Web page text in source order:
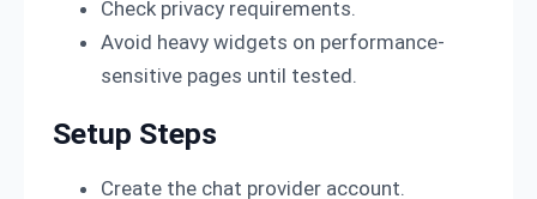
Check privacy requirements.
Avoid heavy widgets on performance-
sensitive pages until tested.
Setup Steps
Create the chat provider account.